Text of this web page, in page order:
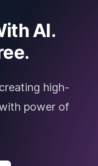
AI.
high-
power of